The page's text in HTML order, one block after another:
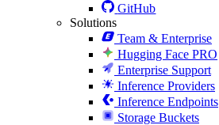
GitHub
Solutions
Team & Enterprise
Hugging Face PRO
Enterprise Support
Inference Providers
Inference Endpoints
Storage Buckets